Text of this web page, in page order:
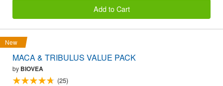
Add to Cart
New
MACA & TRIBULUS VALUE PACK
by BIOVEA
(25)